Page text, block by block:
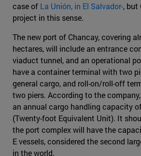
case of La Unión, in El Salvador-, but
project in this sense.
The new port of Chancay, covering
hectares, will include an entrance
viaduct tunnel, and an operational
have a container terminal with two
general cargo, and roll-on/roll-off
two piers. According to the
an annual cargo handling capacity
(Twenty-foot Equivalent Unit). It
the port complex will have the
E vessels, considered the second
in the world.